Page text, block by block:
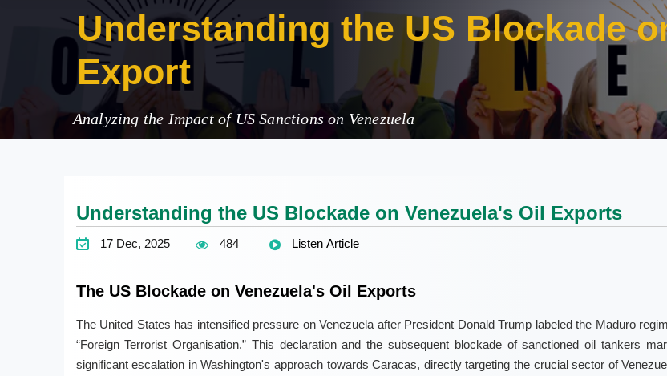
Understanding the US Blockade
Exports
Analyzing the Impact of US Sanctions on Venezuela
Understanding the US Blockade on Venezuela's Oil Exports
17 Dec, 2025 484 Listen Article
The US Blockade on Venezuela's Oil Exports
The United States has intensified pressure on Venezuela after President Donald Trump labeled the Maduro
“Foreign Terrorist Organisation.” This declaration and the subsequent blockade of sanctioned oil tankers
significant escalation in Washington's approach towards Caracas, directly targeting the crucial sector of